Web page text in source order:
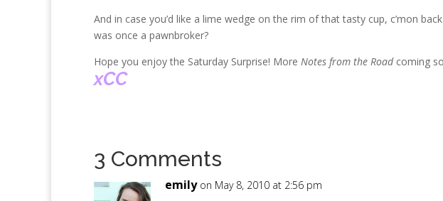
And in case you’d like a lime wedge on the rim of that tasty cup, c’mon
was once a pawnbroker?
Hope you enjoy the Saturday Surprise! More Notes from the Roadcoming
xCC
3 Comments
emily on May 8, 2010 at 2:56 pm